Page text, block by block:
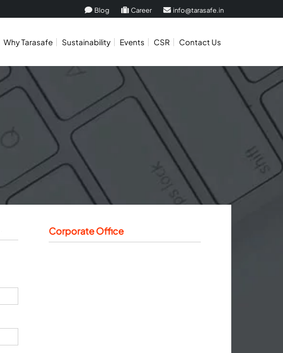
Blog Career info@tarasafe.in
Why Tarasafe Sustainability Events CSR Contact Us
Corporate Office